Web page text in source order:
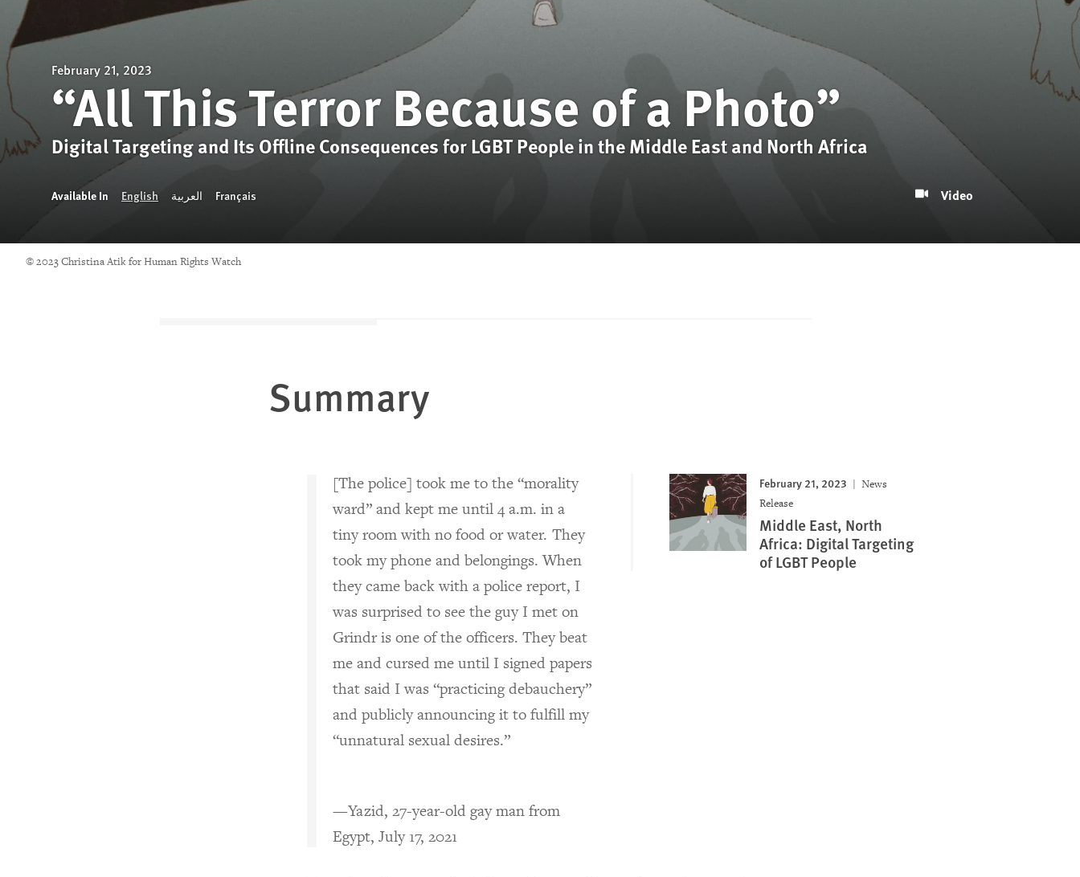
February 21, 2023
“All This Terror Because of a Photo”
Digital Targeting and Its Offline Consequences for LGBT People in the Middle East and North Africa
Available In English العربية Français Video
© 2023 Christina Atik for Human Rights Watch
Summary
February 21, 2023
News
Release
Middle East, North
Africa: Digital Targeting
of LGBT People
[The police] took me to the “morality
ward” and kept me until 4 a.m. in a
tiny room with no food or water. They
took my phone and belongings. When
they came back with a police report, I
was surprised to see the guy I met on
Grindr is one of the officers. They beat
me and cursed me until I signed papers
that said I was “practicing debauchery”
and publicly announcing it to fulfill my
“unnatural sexual desires.”
—Yazid, 27-year-old gay man from
Egypt, July 17, 2021